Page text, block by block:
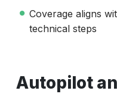
Coverage aligns
technical steps
Autopilot